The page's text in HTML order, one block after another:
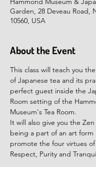
Garden, 28 Deveau Road,
10560, USA
About the Event
This class will teach you
of Japanese tea and its
perfect guest inside the
Room setting of the
Museum's Tea Room.
It will also give you the
being a part of an art
promote the four virtues of
Respect, Purity and